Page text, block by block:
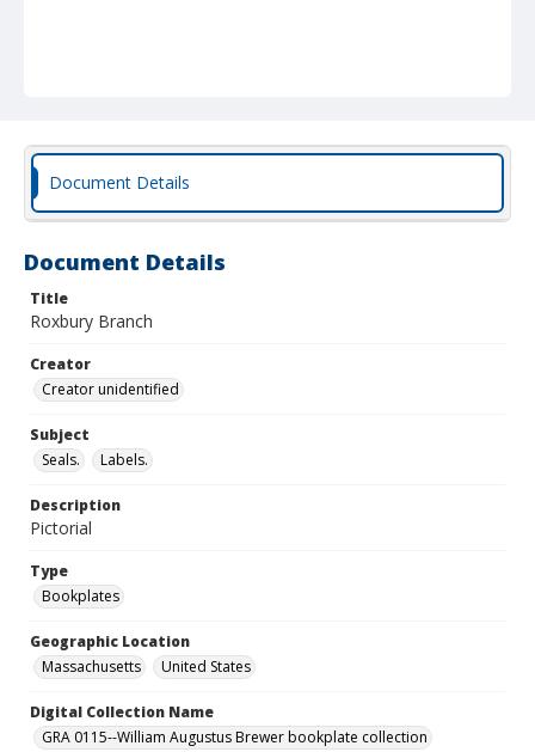
Document Details
Document Details
Title
Roxbury Branch
Creator
Creator unidentified
Subject
Seals.
Labels.
Description
Pictorial
Type
Bookplates
Geographic Location
Massachusetts
United States
Digital Collection Name
GRA 0115--William Augustus Brewer bookplate collection